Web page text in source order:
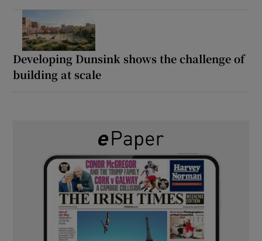
Developing Dunsink shows the challenge of
building at scale